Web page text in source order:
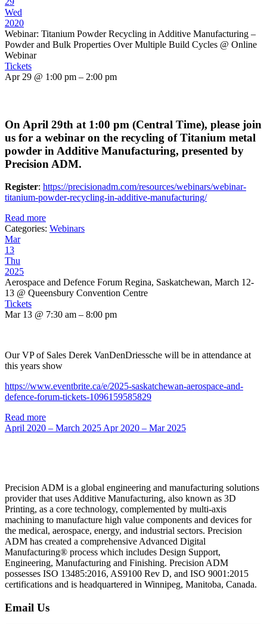
Wed
2020
Webinar: Titanium Powder Recycling in Additive Manufacturing –
Powder and Bulk Properties Over Multiple Build Cycles @ Online
Webinar
Tickets
Apr 29 @ 1:00 pm – 2:00 pm
On April 29th at 1:00 pm (Central Time), please join
us for a webinar on the recycling of Titanium metal
powder in Additive Manufacturing, presented by
Precision ADM.
Register: https://precisionadm.com/resources/webinars/webinar-
titanium-powder-recycling-in-additive-manufacturing/
Read more
Categories: Webinars
Mar
13
Thu
2025
Aerospace and Defence Forum Regina, Saskatchewan, March 12-
13 @ Queensbury Convention Centre
Tickets
Mar 13 @ 7:30 am – 8:00 pm
Our VP of Sales Derek VanDenDriessche will be in attendance at
this years show
https://www.eventbrite.ca/e/2025-saskatchewan-aerospace-and-
defence-forum-tickets-1096159585829
Read more
April 2020 – March 2025 Apr 2020 – Mar 2025
Precision ADM is a global engineering and manufacturing solutions
provider that uses Additive Manufacturing, also known as 3D
Printing, as a core technology, complemented by multi-axis
machining to manufacture high value components and devices for
the medical, aerospace, energy, and industrial sectors. Precision
ADM has created a comprehensive Advanced Digital
Manufacturing® process which includes Design Support,
Engineering, Manufacturing and Finishing. Precision ADM
possesses ISO 13485:2016, AS9100 Rev D, and ISO 9001:2015
certifications and is headquartered in Winnipeg, Manitoba, Canada.
Email Us